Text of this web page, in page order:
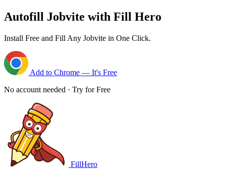
Autofill Jobvite with Fill Hero
Install Free and Fill Any Jobvite in One Click.
Add to Chrome — It's Free
No account needed · Try for Free
FillHero